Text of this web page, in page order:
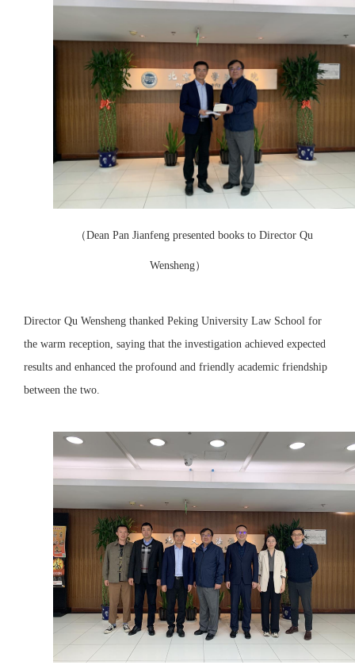
（Dean Pan Jianfeng presented books to Director Qu
Wensheng）
Director Qu Wensheng thanked Peking University Law School for
the warm reception, saying that the investigation achieved expected
results and enhanced the profound and friendly academic friendship
between the two.